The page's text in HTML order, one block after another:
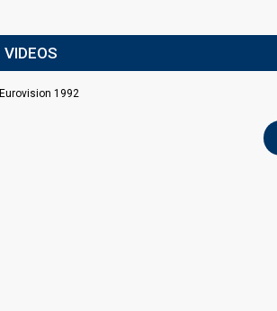
VIDEOS
Eurovision 1992